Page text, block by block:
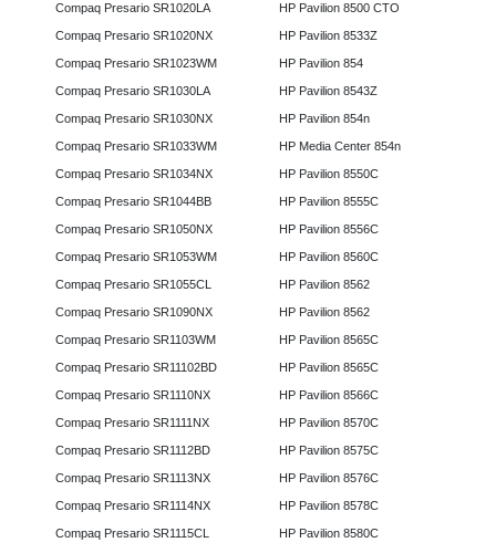
Compaq Presario SR1020LA
Compaq Presario SR1020NX
Compaq Presario SR1023WM
Compaq Presario SR1030LA
Compaq Presario SR1030NX
Compaq Presario SR1033WM
Compaq Presario SR1034NX
Compaq Presario SR1044BB
Compaq Presario SR1050NX
Compaq Presario SR1053WM
Compaq Presario SR1055CL
Compaq Presario SR1090NX
Compaq Presario SR1103WM
Compaq Presario SR11102BD
Compaq Presario SR1110NX
Compaq Presario SR1111NX
Compaq Presario SR1112BD
Compaq Presario SR1113NX
Compaq Presario SR1114NX
Compaq Presario SR1115CL
HP Pavilion 8500 CTO
HP Pavilion 8533Z
HP Pavilion 854
HP Pavilion 8543Z
HP Pavilion 854n
HP Media Center 854n
HP Pavilion 8550C
HP Pavilion 8555C
HP Pavilion 8556C
HP Pavilion 8560C
HP Pavilion 8562
HP Pavilion 8562
HP Pavilion 8565C
HP Pavilion 8565C
HP Pavilion 8566C
HP Pavilion 8570C
HP Pavilion 8575C
HP Pavilion 8576C
HP Pavilion 8578C
HP Pavilion 8580C